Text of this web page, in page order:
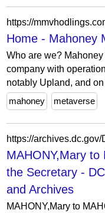
https://
Home - Mahoney
Who are we?
company with
notably Upland, and
mahoney
metaverse
MAHONY,Mary
the Secretary -
and Archives
MAHONY,Mary to